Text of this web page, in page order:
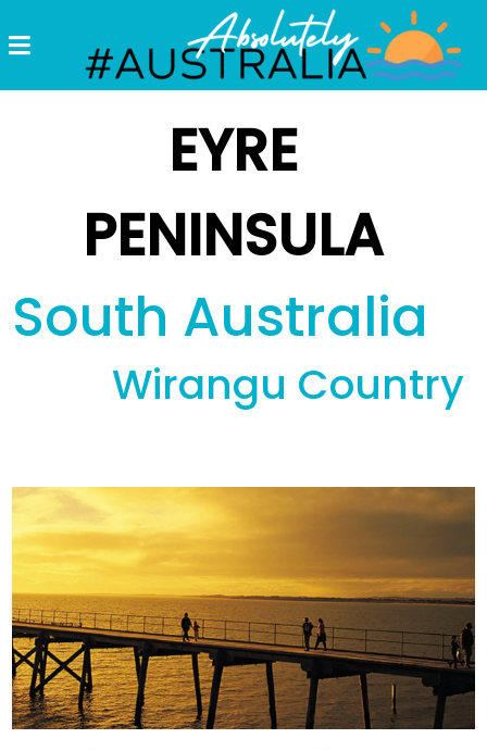
EYRE
PENINSULA
South Australia
Wirangu Country
Destinations
#Australia